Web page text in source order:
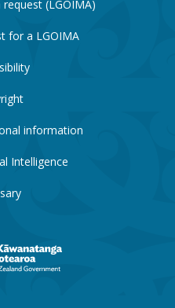
(LGOIMA)
for a LGOIMA
information
Intelligence